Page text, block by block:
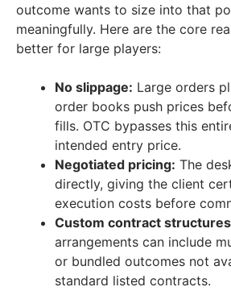
outcome wants to size into that
meaningfully. Here are the core
better for large players:
No slippage: Large orders
order books push prices
fills. OTC bypasses this
intended entry price.
Negotiated pricing: The
directly, giving the client
execution costs before
Custom contract
arrangements can include
or bundled outcomes not
standard listed contracts.